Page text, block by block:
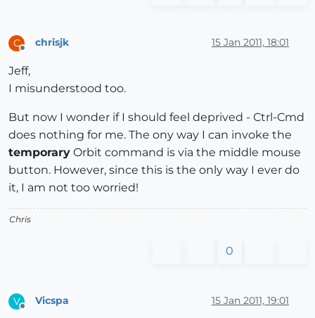
C
Offline
chrisjk 15 Jan 2011, 18:01
Jeff,
I misunderstood too.
But now I wonder if I should feel deprived - Ctrl-Cmd
does nothing for me. The ony way I can invoke the
temporary Orbit command is via the middle mouse
button. However, since this is the only way I ever do
it, I am not too worried!
Chris
0
V
Offline
Vicspa 15 Jan 2011, 19:01